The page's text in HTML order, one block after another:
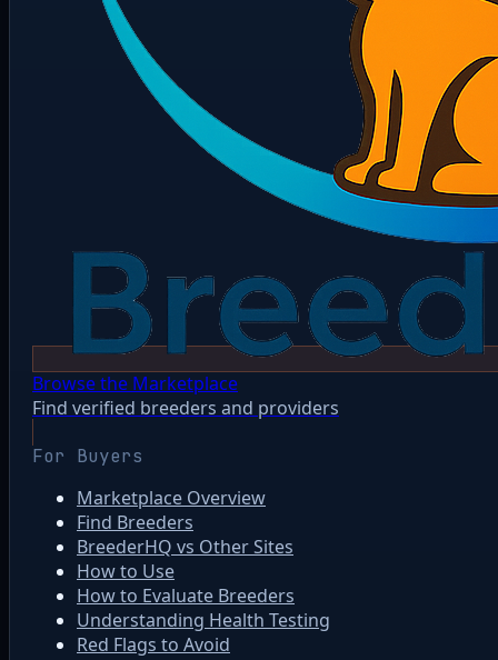
Browse the Marketplace
Find verified breeders and providers
For Buyers
Marketplace Overview
Find Breeders
BreederHQ vs Other Sites
How to Use
How to Evaluate Breeders
Understanding Health Testing
Red Flags to Avoid